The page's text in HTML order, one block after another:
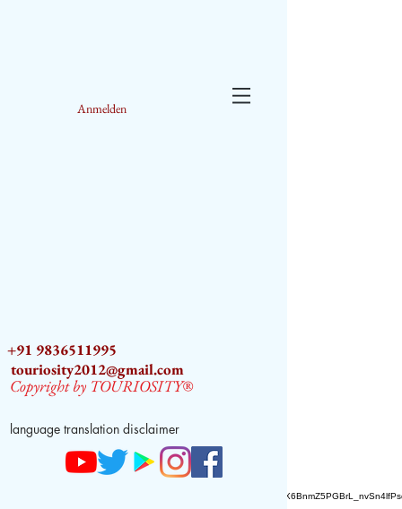
Anmelden
+91 9836511995
touriosity2012@gmail.com
Copyright by TOURIOSITY®
language translation disclaimer